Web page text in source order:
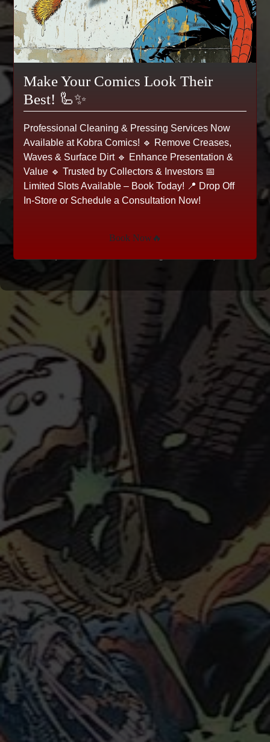
Make Your Comics Look Their
Best! 🦾✨
Professional Cleaning & Pressing Services Now
Available at Kobra Comics! 🔹 Remove Creases,
Waves & Surface Dirt 🔹 Enhance Presentation &
Value 🔹 Trusted by Collectors & Investors 📅
Limited Slots Available – Book Today! 📍 Drop Off
In-Store or Schedule a Consultation Now!
Book Now🔥